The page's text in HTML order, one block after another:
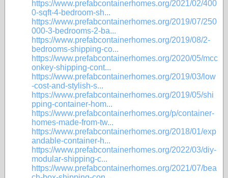
https://www.prefabcontainerhomes.org/2021/02/400
0-sqft-4-bedroom-sh...
https://www.prefabcontainerhomes.org/2019/07/250
000-3-bedrooms-2-ba...
https://www.prefabcontainerhomes.org/2019/08/2-
bedrooms-shipping-co...
https://www.prefabcontainerhomes.org/2020/05/mcc
onkey-shipping-cont...
https://www.prefabcontainerhomes.org/2019/03/low
-cost-and-stylish-s...
https://www.prefabcontainerhomes.org/2019/05/shi
pping-container-hom...
https://www.prefabcontainerhomes.org/p/container-
homes-made-from-tw...
https://www.prefabcontainerhomes.org/2018/01/exp
andable-container-h...
https://www.prefabcontainerhomes.org/2022/03/diy-
modular-shipping-c...
https://www.prefabcontainerhomes.org/2021/07/bea